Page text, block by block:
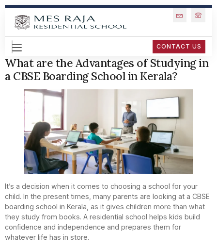
CONTACT US
What are the Advantages of Studying in
a CBSE Boarding School in Kerala?
It’s a decision when it comes to choosing a school for your
child. In the present times, many parents are looking at a CBSE
boarding school in Kerala, as it gives children more than what
they study from books. A residential school helps kids build
confidence and independence and prepares them for
whatever life has in store.